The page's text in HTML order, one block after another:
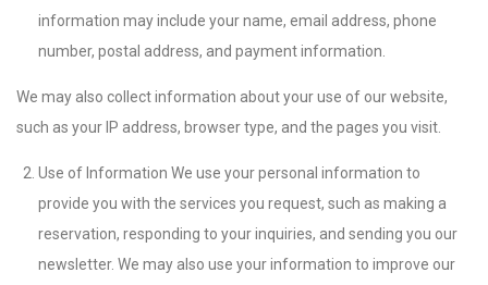
information may include your name, email address, phone
number, postal address, and payment information.
We may also collect information about your use of our website,
such as your IP address, browser type, and the pages you visit.
Use of Information We use your personal information to
provide you with the services you request, such as making a
reservation, responding to your inquiries, and sending you our
newsletter. We may also use your information to improve our